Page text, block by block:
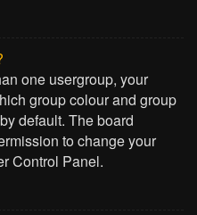
one usergroup, your
group colour and group
default. The board
to change your
Control Panel.